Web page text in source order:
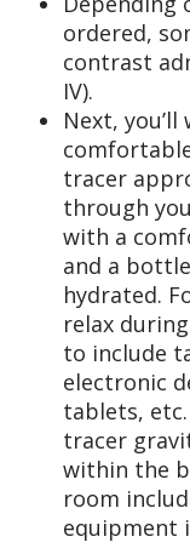
ordered,
contrast
IV).
Next,
tracer
through
with a
and a
hydrated.
relax
to include
electronic
tablets,
tracer
within the
room
equipment